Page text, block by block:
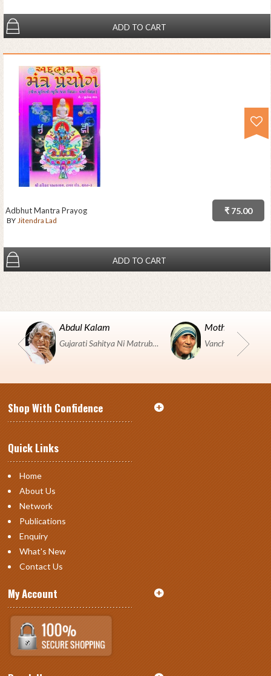
ADD TO CART
₹ 75.00
Adbhut Mantra Prayog
BY Jitendra Lad
ADD TO CART
Abdul Kalam
Gujarati Sahitya Ni Matrubhumi Etle "SHRI HARIHAR PUSTAKALAYA, Surat".
Mother Teresa
Shop With Confidence
Quick Links
Home
About Us
Network
Publications
Enquiry
What's New
Contact Us
My Account